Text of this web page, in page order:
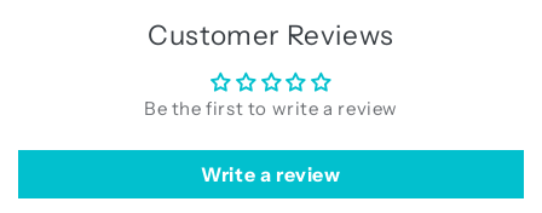
Customer Reviews
Be the first to write a review
Write a review